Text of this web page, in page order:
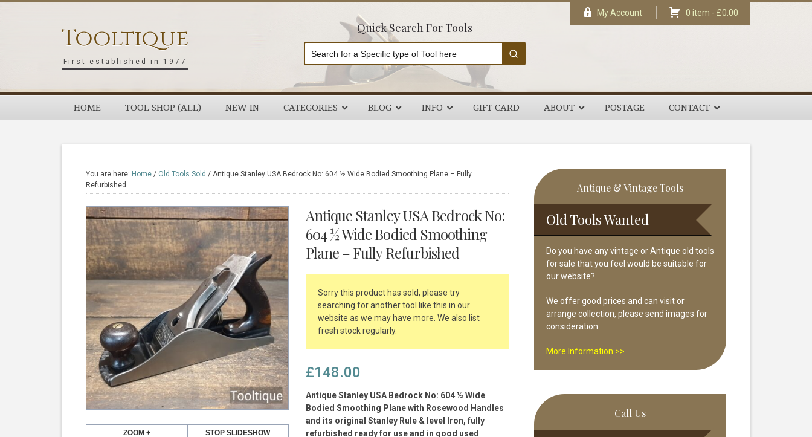
Tooltique
First established in 1977
Quick Search For Tools
My Account 0 item - £0.00
HOME TOOL SHOP (ALL) NEW IN CATEGORIES BLOG INFO GIFT CARD ABOUT POSTAGE CONTACT
You are here: Home / Old Tools Sold / Antique Stanley USA Bedrock No: 604 ½ Wide Bodied Smoothing Plane – Fully
Refurbished
ZOOM + STOP SLIDESHOW
Antique Stanley USA Bedrock No:
604 ½ Wide Bodied Smoothing
Plane – Fully Refurbished
Sorry this product has sold, please try
searching for another tool like this in our
website as we may have more. We also list
fresh stock regularly.
£148.00
Antique Stanley USA Bedrock No: 604 ½ Wide
Bodied Smoothing Plane with Rosewood Handles
and its original Stanley Rule & level Iron, fully
refurbished ready for use and in good used
Primary
Sidebar
Antique & Vintage Tools
Old Tools Wanted
Do you have any vintage or Antique old tools
for sale that you feel would be suitable for
our website?
We offer good prices and can visit or
arrange collection, please send images for
consideration.
More Information >>
Call Us